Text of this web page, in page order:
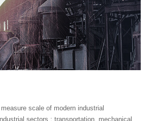
scale of modern industrial
sectors : transportation, mechanical